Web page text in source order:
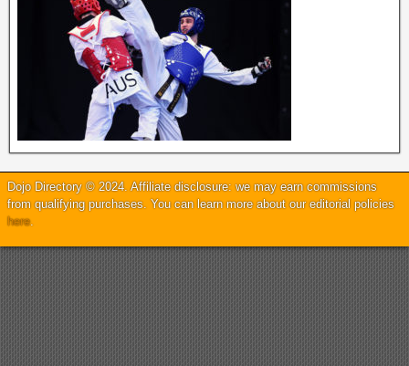
Dojo Directory © 2024. Affiliate disclosure: we may earn commissions
from qualifying purchases. You can learn more about our editorial policies
here.